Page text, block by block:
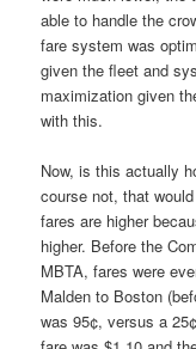
able to handle the
fare system was
given the fleet and
maximization given
with this.
Now, is this actually
course not, that
fares are higher
higher. Before the
MBTA, fares were
Malden to Boston
was 95¢, versus a